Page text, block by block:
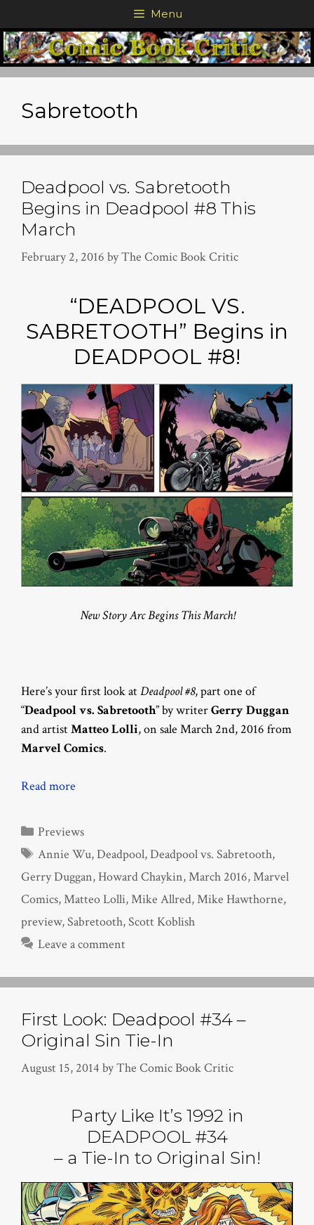
to
content
Menu
Sabretooth
Deadpool vs. Sabretooth
Begins in Deadpool #8 This
March
February 2, 2016 byThe Comic Book Critic
“DEADPOOL VS.
SABRETOOTH” Begins in
DEADPOOL #8!
New Story Arc Begins This March!
Here’s your first look atDeadpool #8, part one of
“Deadpool vs. Sabretooth” by writerGerry Duggan
and artistMatteo Lolli, on sale March 2nd, 2016 from
Marvel Comics.
Read more
Categories
Previews
Tags
Annie Wu,Deadpool,Deadpool vs. Sabretooth,
Gerry Duggan,Howard Chaykin,March 2016,Marvel
Comics,Matteo Lolli,Mike Allred,Mike Hawthorne,
preview,Sabretooth,Scott Koblish
Leave a comment
First Look: Deadpool #34 –
Original Sin Tie-In
August 15, 2014 byThe Comic Book Critic
Party Like It’s 1992 in
DEADPOOL #34
– a Tie-In to Original Sin!